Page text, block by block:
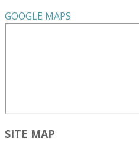
GOOGLE MAPS
SITE MAP